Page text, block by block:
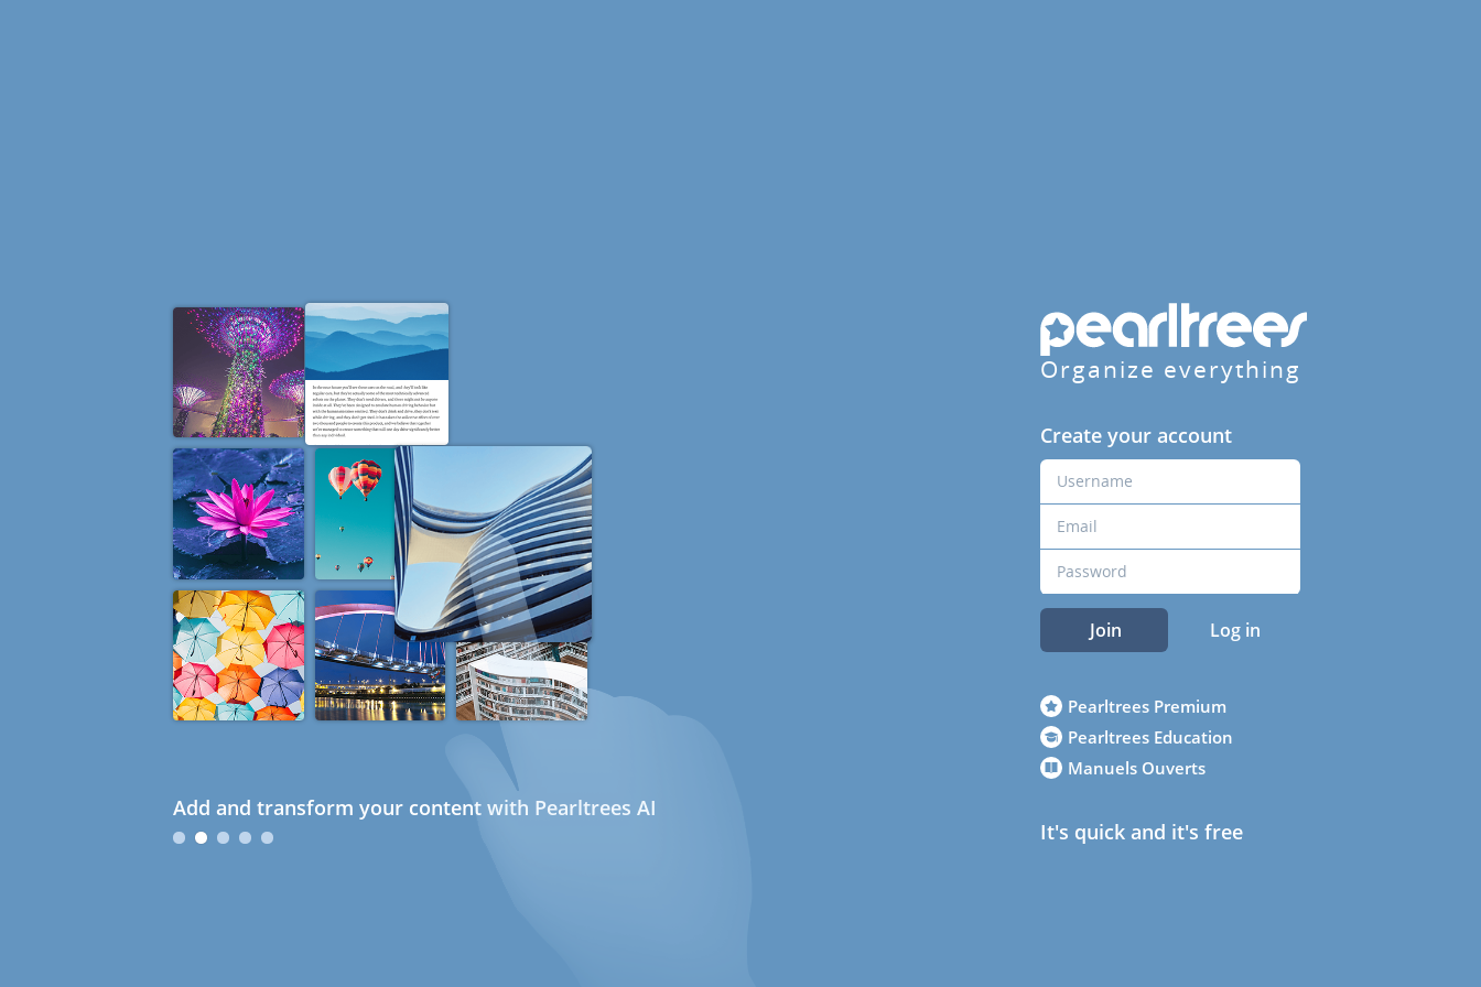
Add and transform your content with Pearltrees AI
Organize everything
Create your account
Join Log in
Pearltrees Premium
Pearltrees Education
Manuels Ouverts
It's quick and it's free